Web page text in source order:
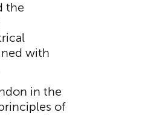
the
with
in the
of